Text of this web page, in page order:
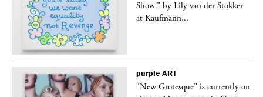
Show!” by Lily van der Stokker
at Kaufmann...
purple ART
“New Grotesque” is currently on